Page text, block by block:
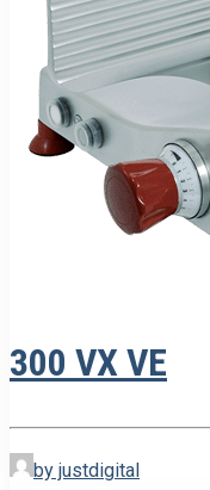
300 VX VE
by justdigital